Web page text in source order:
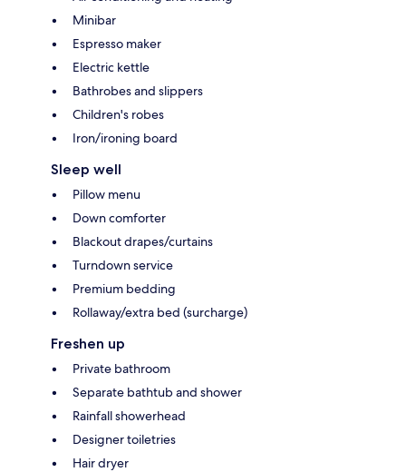
Minibar
Espresso maker
Electric kettle
Bathrobes and slippers
Children's robes
Iron/ironing board
Sleep well
Pillow menu
Down comforter
Blackout drapes/curtains
Turndown service
Premium bedding
Rollaway/extra bed (surcharge)
Freshen up
Private bathroom
Separate bathtub and shower
Rainfall showerhead
Designer toiletries
Hair dryer